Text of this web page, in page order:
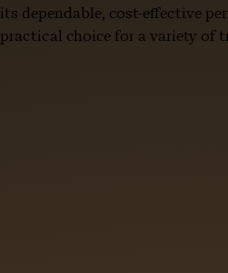
its dependable, cost-effective
practical choice for a variety of